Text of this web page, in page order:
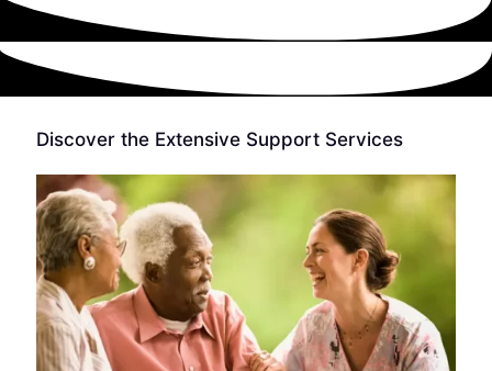
Discover the Extensive Support Services